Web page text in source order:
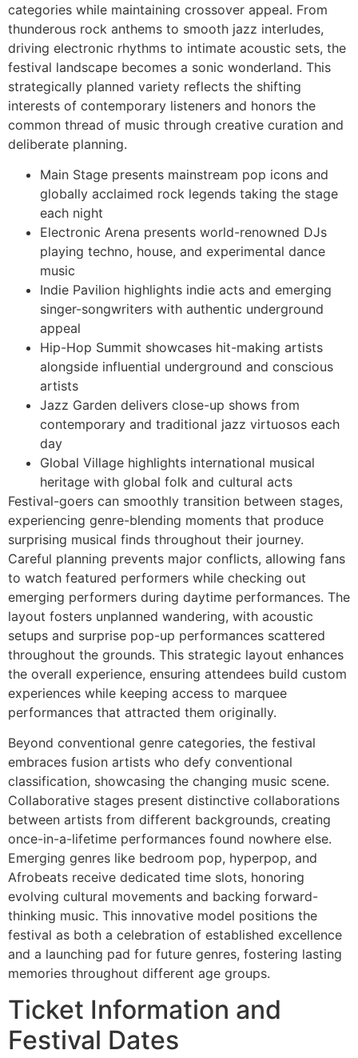
categories while maintaining crossover appeal. From
thunderous rock anthems to smooth jazz interludes,
driving electronic rhythms to intimate acoustic sets, the
festival landscape becomes a sonic wonderland. This
strategically planned variety reflects the shifting
interests of contemporary listeners and honors the
common thread of music through creative curation and
deliberate planning.
Main Stage presents mainstream pop icons and
globally acclaimed rock legends taking the stage
each night
Electronic Arena presents world-renowned DJs
playing techno, house, and experimental dance
music
Indie Pavilion highlights indie acts and emerging
singer-songwriters with authentic underground
appeal
Hip-Hop Summit showcases hit-making artists
alongside influential underground and conscious
artists
Jazz Garden delivers close-up shows from
contemporary and traditional jazz virtuosos each
day
Global Village highlights international musical
heritage with global folk and cultural acts
Festival-goers can smoothly transition between stages,
experiencing genre-blending moments that produce
surprising musical finds throughout their journey.
Careful planning prevents major conflicts, allowing fans
to watch featured performers while checking out
emerging performers during daytime performances. The
layout fosters unplanned wandering, with acoustic
setups and surprise pop-up performances scattered
throughout the grounds. This strategic layout enhances
the overall experience, ensuring attendees build custom
experiences while keeping access to marquee
performances that attracted them originally.
Beyond conventional genre categories, the festival
embraces fusion artists who defy conventional
classification, showcasing the changing music scene.
Collaborative stages present distinctive collaborations
between artists from different backgrounds, creating
once-in-a-lifetime performances found nowhere else.
Emerging genres like bedroom pop, hyperpop, and
Afrobeats receive dedicated time slots, honoring
evolving cultural movements and backing forward-
thinking music. This innovative model positions the
festival as both a celebration of established excellence
and a launching pad for future genres, fostering lasting
memories throughout different age groups.
Ticket Information and
Festival Dates